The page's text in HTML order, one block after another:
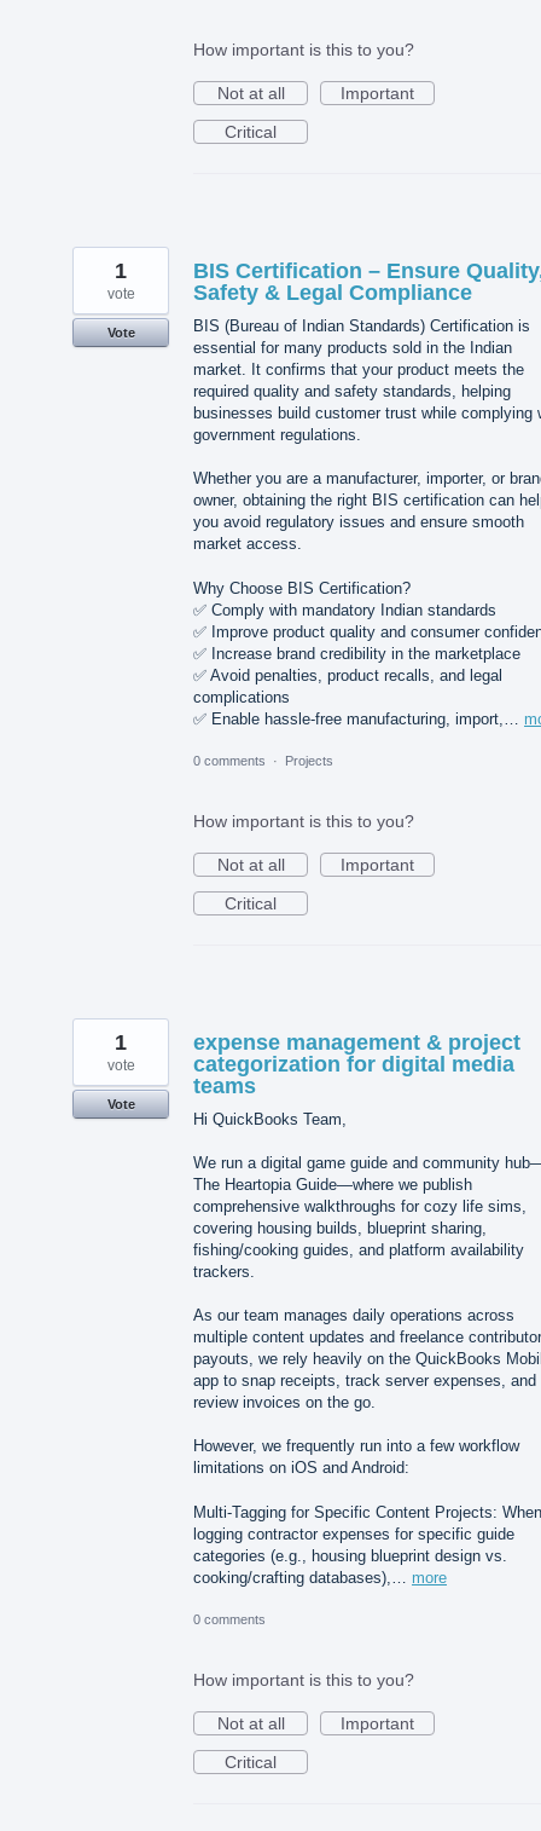
How important is this to you?
Not at all
Important
Critical
BIS Certification – Ensure
Safety & Legal Compliance
BIS (Bureau of Indian Standards) Certification is
essential for many products sold in the Indian
market. It confirms that your product meets the
required quality and safety standards, helping
businesses build customer trust while complying
government regulations.
Whether you are a manufacturer, importer, or
owner, obtaining the right BIS certification can
you avoid regulatory issues and ensure smooth
market access.
Why Choose BIS Certification?
✅ Comply with mandatory Indian standards
✅ Improve product quality and consumer
✅ Increase brand credibility in the marketplace
✅ Avoid penalties, product recalls, and legal
complications
✅ Enable hassle-free manufacturing, import,…
1
vote
Vote
0 comments · Projects
How important is this to you?
Not at all
Important
Critical
expense management & project
categorization for digital media
teams
Hi QuickBooks Team,
We run a digital game guide and community
The Heartopia Guide—where we publish
comprehensive walkthroughs for cozy life sims,
covering housing builds, blueprint sharing,
fishing/cooking guides, and platform availability
trackers.
As our team manages daily operations across
multiple content updates and freelance contributor
payouts, we rely heavily on the QuickBooks
app to snap receipts, track server expenses, and
review invoices on the go.
However, we frequently run into a few workflow
limitations on iOS and Android:
Multi-Tagging for Specific Content Projects: When
logging contractor expenses for specific guide
categories (e.g., housing blueprint design vs.
cooking/crafting databases),… more
1
vote
Vote
0 comments
How important is this to you?
Not at all
Important
Critical